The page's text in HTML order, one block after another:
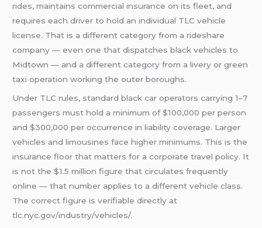
rides, maintains commercial insurance on its fleet, and
requires each driver to hold an individual TLC vehicle
license. That is a different category from a rideshare
company — even one that dispatches black vehicles to
Midtown — and a different category from a livery or green
taxi operation working the outer boroughs.
Under TLC rules, standard black car operators carrying 1–7
passengers must hold a minimum of $100,000 per person
and $300,000 per occurrence in liability coverage. Larger
vehicles and limousines face higher minimums. This is the
insurance floor that matters for a corporate travel policy. It
is not the $1.5 million figure that circulates frequently
online — that number applies to a different vehicle class.
The correct figure is verifiable directly at
tlc.nyc.gov/industry/vehicles/.